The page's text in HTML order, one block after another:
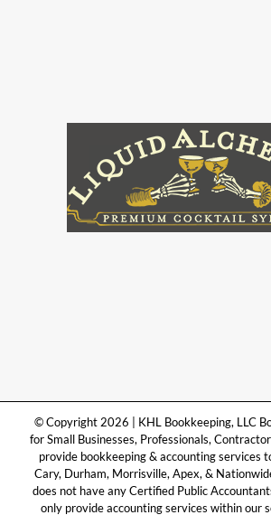
© Copyright 2026 | KHL Bookkeeping, LLC
for Small Businesses, Professionals,
provide bookkeeping & accounting services
Cary, Durham, Morrisville, Apex, &
does not have any Certified Public
only provide accounting services within our